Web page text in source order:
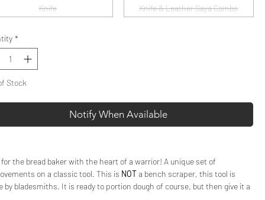
Knife Knife & Leather Saya Combo
*
Stock
Notify When Available
the bread baker with the heart of a warrior! A unique set of
on a classic tool. This is NOTa bench scraper, this tool is
by bladesmiths. It is ready to portion dough of course, but then give it a